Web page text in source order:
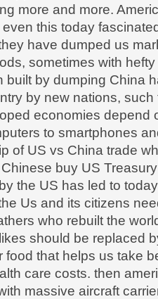
more and more.
this today
have dumped us
sometimes with
built by dumping China
by new nations,
economies depend
to smartphones
of US vs China trade
buy US
the US has led to
Us and its citizens
who rebuilt the
should be replaced
food that helps us take
care costs. then
massive aircraft